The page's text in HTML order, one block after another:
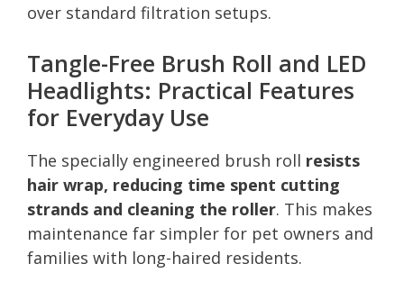
over standard filtration setups.
Tangle-Free Brush Roll and LED
Headlights: Practical Features
for Everyday Use
The specially engineered brush roll resists
hair wrap, reducing time spent cutting
strands and cleaning the roller. This makes
maintenance far simpler for pet owners and
families with long-haired residents.